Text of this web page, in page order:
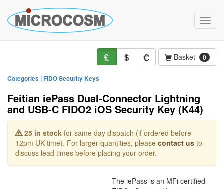
Toggle
Basket 0
Categories |FIDO Security Keys
Feitian iePass Dual-Connector Lightning
and USB-C FIDO2 iOS Security Key (K44)
25 in stock for same day dispatch (if ordered before
12pm UK time). For larger quantities, please contact us to
discuss lead times before placing your order.
The iePass is an MFi certified